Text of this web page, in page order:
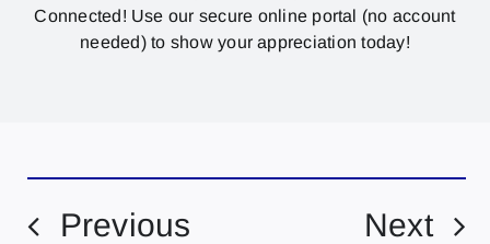
Connected! Use our secure online portal (no account
needed) to show your appreciation today!
Previous Next